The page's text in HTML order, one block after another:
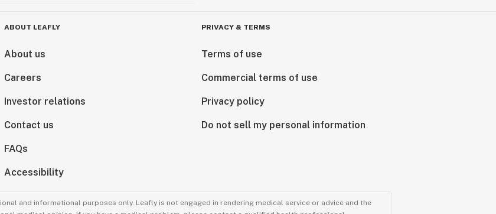
ABOUT LEAFLY
About us
Careers
Investor relations
Contact us
FAQs
Accessibility
PRIVACY & TERMS
Terms of use
Commercial terms of use
Privacy policy
Do not sell my personal information
and informational purposes only. Leafly is not engaged in rendering medical service or advice and the